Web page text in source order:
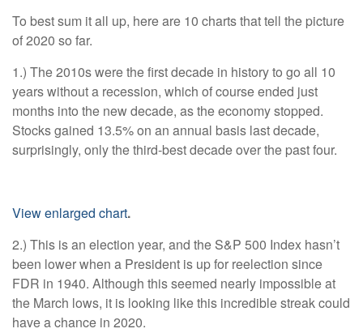
To best sum it all up, here are 10 charts that tell the picture
of 2020 so far.
1.) The 2010s were the first decade in history to go all 10
years without a recession, which of course ended just
months into the new decade, as the economy stopped.
Stocks gained 13.5% on an annual basis last decade,
surprisingly, only the third-best decade over the past four.
View enlarged chart.
2.) This is an election year, and the S&P 500 Index hasn’t
been lower when a President is up for reelection since
FDR in 1940. Although this seemed nearly impossible at
the March lows, it is looking like this incredible streak could
have a chance in 2020.